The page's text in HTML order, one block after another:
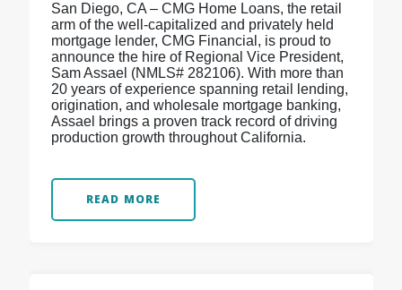
San Diego, CA – CMG Home Loans, the retail
arm of the well-capitalized and privately held
mortgage lender, CMG Financial, is proud to
announce the hire of Regional Vice President,
Sam Assael (NMLS# 282106). With more than
20 years of experience spanning retail lending,
origination, and wholesale mortgage banking,
Assael brings a proven track record of driving
production growth throughout California.
READ MORE